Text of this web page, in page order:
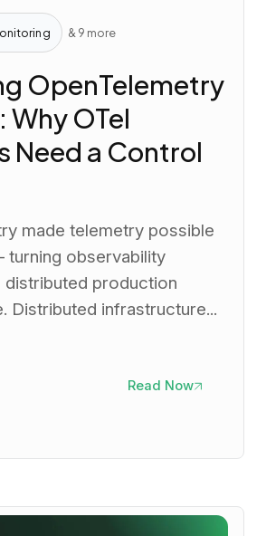
& 9 more
OpenTelemetry
Why OTel
Need a Control
made telemetry possible
turning observability
distributed production
Distributed infrastructure...
Read Now